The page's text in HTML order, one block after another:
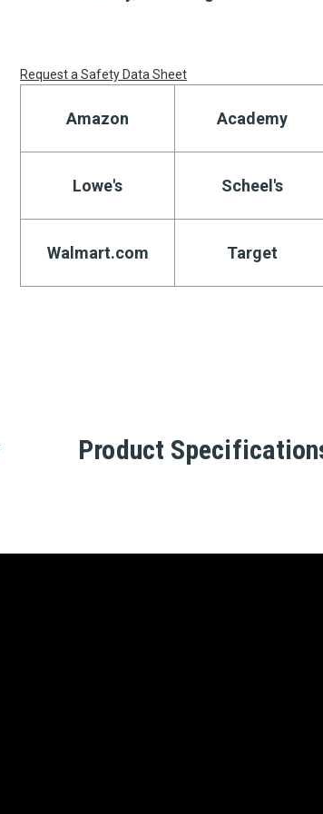
Request a Safety Data Sheet
Amazon Academy
Lowe's Scheel's
Walmart.com Target
Product